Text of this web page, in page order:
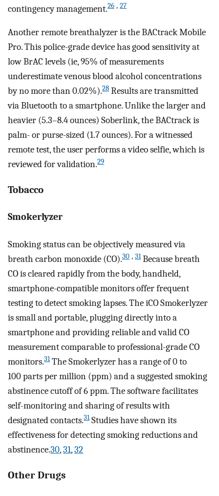
contingency management.26 , 27
Another remote breathalyzer is the BACtrack Mobile
Pro. This police-grade device has good sensitivity at
low BrAC levels (ie, 95% of measurements
underestimate venous blood alcohol concentrations
by no more than 0.02%).28 Results are transmitted
via Bluetooth to a smartphone. Unlike the larger and
heavier (5.3–8.4 ounces) Soberlink, the BACtrack is
palm- or purse-sized (1.7 ounces). For a witnessed
remote test, the user performs a video selfie, which is
reviewed for validation.29
Tobacco
Smokerlyzer
Smoking status can be objectively measured via
breath carbon monoxide (CO).30 , 31Because breath
CO is cleared rapidly from the body, handheld,
smartphone-compatible monitors offer frequent
testing to detect smoking lapses. The iCO Smokerlyzer
is small and portable, plugging directly into a
smartphone and providing reliable and valid CO
measurement comparable to professional-grade CO
monitors.31The Smokerlyzer has a range of 0 to
100 parts per million (ppm) and a suggested smoking
abstinence cutoff of 6 ppm. The software facilitates
self-monitoring and sharing of results with
designated contacts.31Studies have shown its
effectiveness for detecting smoking reductions and
abstinence.30,31,32
Other Drugs